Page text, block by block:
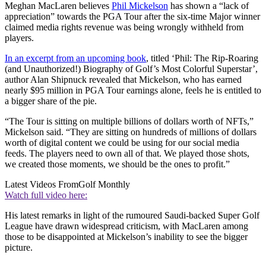
Meghan MacLaren believes Phil Mickelson has shown a “lack of
appreciation” towards the PGA Tour after the six-time Major winner
claimed media rights revenue was being wrongly withheld from
players.
In an excerpt from an upcoming book, titled ‘Phil: The Rip-Roaring
(and Unauthorized!) Biography of Golf’s Most Colorful Superstar’,
author Alan Shipnuck revealed that Mickelson, who has earned
nearly $95 million in PGA Tour earnings alone, feels he is entitled to
a bigger share of the pie.
“The Tour is sitting on multiple billions of dollars worth of NFTs,”
Mickelson said. “They are sitting on hundreds of millions of dollars
worth of digital content we could be using for our social media
feeds. The players need to own all of that. We played those shots,
we created those moments, we should be the ones to profit.”
Latest Videos FromGolf Monthly
Watch full video here:
His latest remarks in light of the rumoured Saudi-backed Super Golf
League have drawn widespread criticism, with MacLaren among
those to be disappointed at Mickelson’s inability to see the bigger
picture.